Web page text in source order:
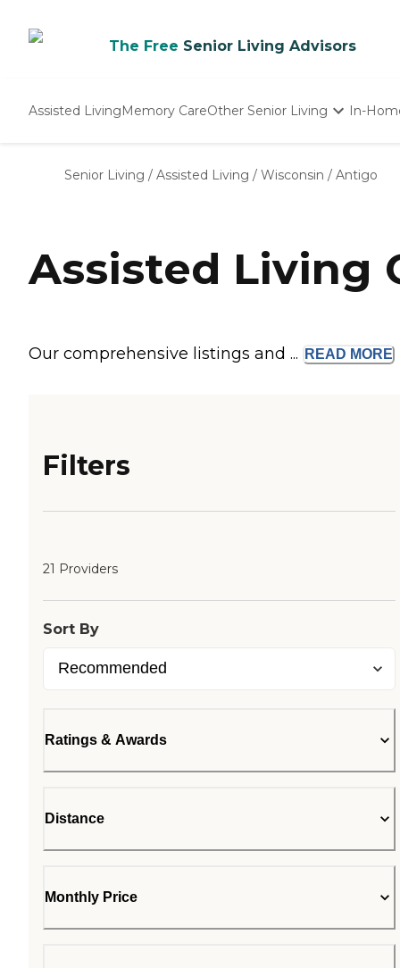
The Free Senior Living Advisors
Assisted LivingMemory CareOther Senior Living
Nursing Homes
In-
Senior Living / Assisted Living / Wisconsin / Antigo
Assisted Living
Our comprehensive listings and ... READ MORE
Filters
21 Providers
Sort By
Ratings & Awards
Distance
Monthly Price